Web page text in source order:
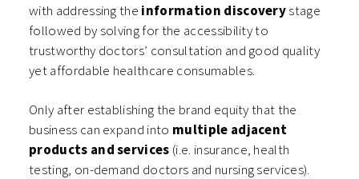
with addressing the information discoverystage
followed by solving for the accessibility to
trustworthy doctors’ consultation and good quality
yet affordable healthcare consumables.
Only after establishing the brand equity that the
business can expand into multiple adjacent
products and services (i.e. insurance, health
testing, on-demand doctors and nursing services).